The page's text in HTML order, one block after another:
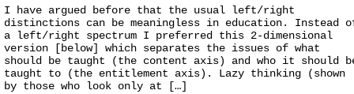
I have argued before that the usual left/right
distinctions can be meaningless in education. Instead
a left/right spectrum I preferred this 2-dimensional
version [below] which separates the issues of what
should be taught (the content axis) and who it should
taught to (the entitlement axis). Lazy thinking (shown
by those who look only at […]